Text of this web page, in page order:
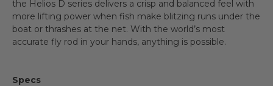
the Helios D series delivers a crisp and balanced feel with
more lifting power when fish make blitzing runs under the
boat or thrashes at the net. With the world’s most
accurate fly rod in your hands, anything is possible.
Specs